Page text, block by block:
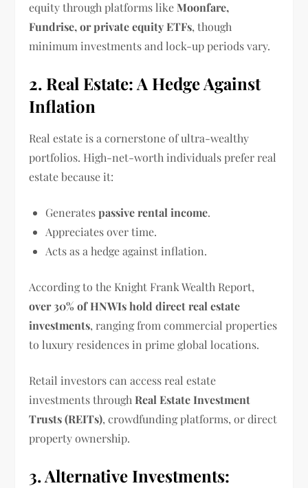
equity through platforms likeMoonfare,
Fundrise, or private equity ETFs, though
minimum investments and lock-up periods vary.
2. Real Estate: A Hedge Against
Inflation
Real estate is a cornerstone of ultra-wealthy
portfolios. High-net-worth individuals prefer real
estate because it:
Generatespassive rental income.
Appreciates over time.
Acts as a hedge against inflation.
According to the Knight Frank Wealth Report,
over 30% of HNWIs hold direct real estate
investments, ranging from commercial properties
to luxury residences in prime global locations.
Retail investors can access real estate
investments throughReal Estate Investment
Trusts (REITs), crowdfunding platforms, or direct
property ownership.
3. Alternative Investments: